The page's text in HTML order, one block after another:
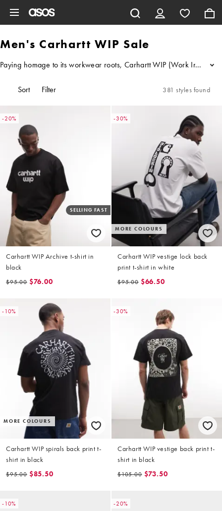
Men's Carhartt WIP Sale
Paying homage to its workwear roots, Carhartt WIP (Work In...
Sort Filter 381 styles found
-20%
SELLING FAST
Carhartt WIP Archive t-shirt in
black
$95.00 $76.00
-30%
MORE COLOURS
Carhartt WIP vestige lock back
print t-shirt in white
$95.00 $66.50
-10%
MORE COLOURS
Carhartt WIP spirals back print t-
shirt in black
$95.00 $85.50
-30%
Carhartt WIP vestige back print t-
shirt in black
$105.00 $73.50
-10% -20%